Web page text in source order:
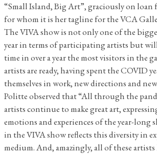
“Small Island, Big Art”, graciously on
for whom it is her tagline for the VCA
The VIVA show is not only one of the
year in terms of participating artists but
time in over a year the most visitors in the
artists are ready, having spent the COVID
themselves in work, new directions and
Politte observed that “All through the
artists continue to make great art,
emotions and experiences of the year-long
in the VIVA show reflects this diversity in
medium. And, amazingly, all of these